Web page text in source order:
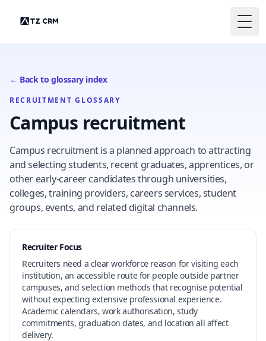
← Back to glossary index
RECRUITMENT GLOSSARY
Campus recruitment
Campus recruitment is a planned approach to attracting
and selecting students, recent graduates, apprentices, or
other early-career candidates through universities,
colleges, training providers, careers services, student
groups, events, and related digital channels.
Recruiter Focus
Recruiters need a clear workforce reason for visiting each
institution, an accessible route for people outside partner
campuses, and selection methods that recognise potential
without expecting extensive professional experience.
Academic calendars, work authorisation, study
commitments, graduation dates, and location all affect
delivery.